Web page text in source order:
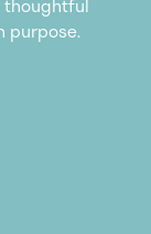
thoughtful
purpose.